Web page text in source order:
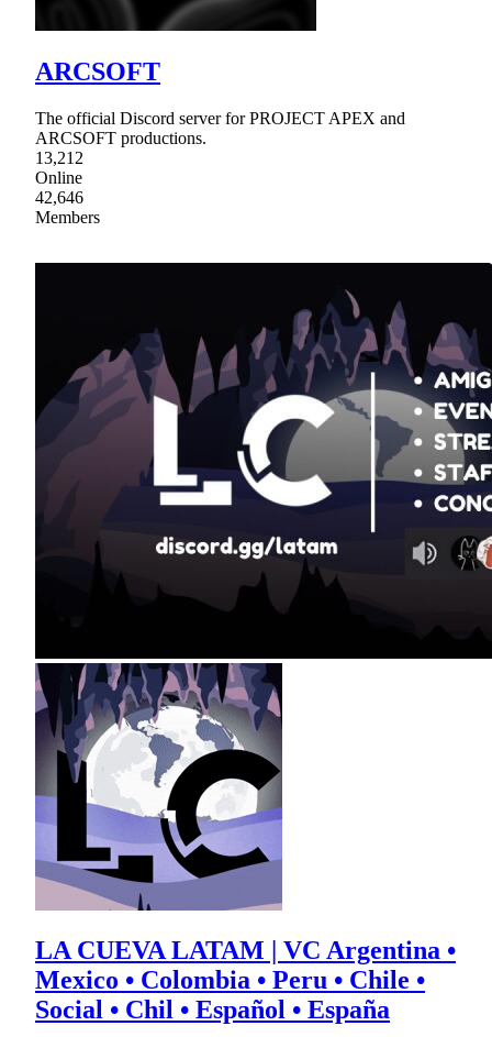
ARCSOFT
The official Discord server for PROJECT APEX and
ARCSOFT productions.
13,212
Online
42,646
Members
LA CUEVA LATAM | VC Argentina •
Mexico • Colombia • Peru • Chile •
Social • Chil • Español • España